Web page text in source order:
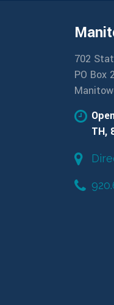
702
PO Box
TH,